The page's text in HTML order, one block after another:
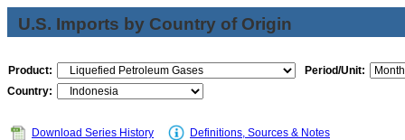
U.S. Imports by Country of Origin
Product:
Period/Unit:
Country:
Download Series History Definitions, Sources & Notes